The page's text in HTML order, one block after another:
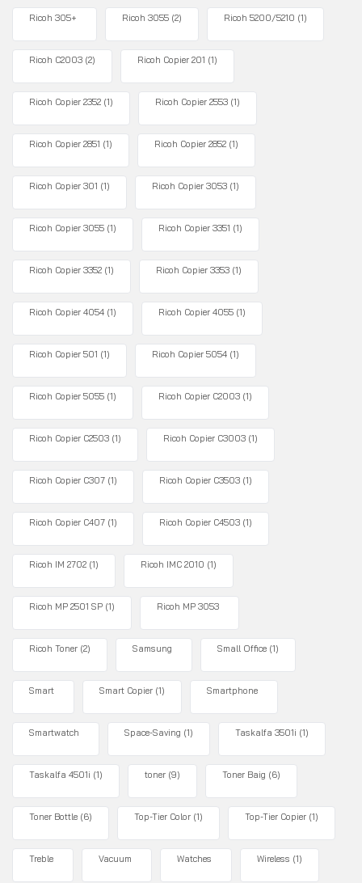
Ricoh 305+ Ricoh 3055 (2) Ricoh 5200/5210 (1)
Ricoh C2003 (2) Ricoh Copier 201 (1)
Ricoh Copier 2352 (1) Ricoh Copier 2553 (1)
Ricoh Copier 2851 (1) Ricoh Copier 2852 (1)
Ricoh Copier 301 (1) Ricoh Copier 3053 (1)
Ricoh Copier 3055 (1) Ricoh Copier 3351 (1)
Ricoh Copier 3352 (1) Ricoh Copier 3353 (1)
Ricoh Copier 4054 (1) Ricoh Copier 4055 (1)
Ricoh Copier 501 (1) Ricoh Copier 5054 (1)
Ricoh Copier 5055 (1) Ricoh Copier C2003 (1)
Ricoh Copier C2503 (1) Ricoh Copier C3003 (1)
Ricoh Copier C307 (1) Ricoh Copier C3503 (1)
Ricoh Copier C407 (1) Ricoh Copier C4503 (1)
Ricoh IM 2702 (1) Ricoh IMC 2010 (1)
Ricoh MP 2501 SP (1) Ricoh MP 3053
Ricoh Toner (2) Samsung Small Office (1)
Smart Smart Copier (1) Smartphone
Smartwatch Space-Saving (1) Taskalfa 3501i (1)
Taskalfa 4501i (1) toner (9) Toner Baig (6)
Toner Bottle (6) Top-Tier Color (1) Top-Tier Copier (1)
Treble Vacuum Watches Wireless (1)